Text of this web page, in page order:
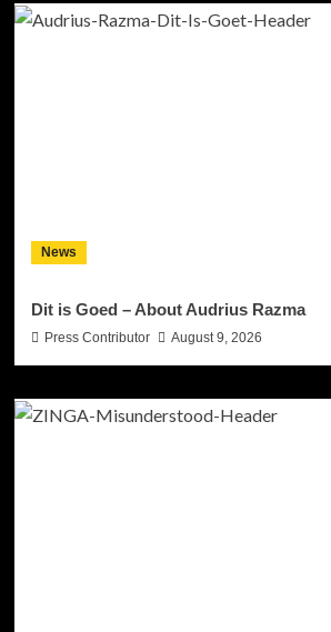
News
Dit is Goed – About Audrius Razma
Press Contributor August 9, 2026